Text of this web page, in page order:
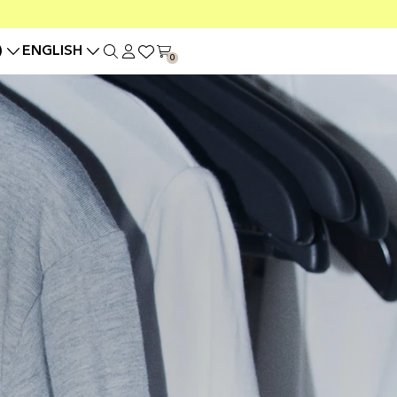
ENGLISH 0